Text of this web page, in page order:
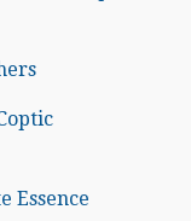
Essence